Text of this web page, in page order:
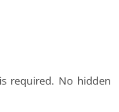
required. No hidden